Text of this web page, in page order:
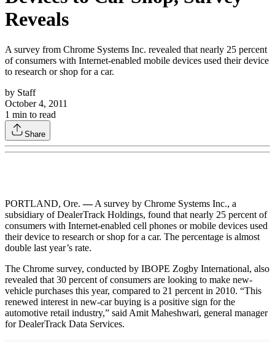
Reveals
A survey from Chrome Systems Inc. revealed that nearly 25 percent
of consumers with Internet-enabled mobile devices used their device
to research or shop for a car.
by Staff
October 4, 2011
1 min to read
Share
PORTLAND, Ore. —A survey by Chrome Systems Inc., a
subsidiary of DealerTrack Holdings, found that nearly 25 percent of
consumers with Internet-enabled cell phones or mobile devices used
their device to research or shop for a car. The percentage is almost
double last year’s rate.
The Chrome survey, conducted by IBOPE Zogby International, also
revealed that 30 percent of consumers are looking to make new-
vehicle purchases this year, compared to 21 percent in 2010. “This
renewed interest in new-car buying is a positive sign for the
automotive retail industry,” said Amit Maheshwari, general manager
for DealerTrack Data Services.